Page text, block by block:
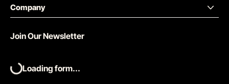
Company
Join Our Newsletter
Loading form...